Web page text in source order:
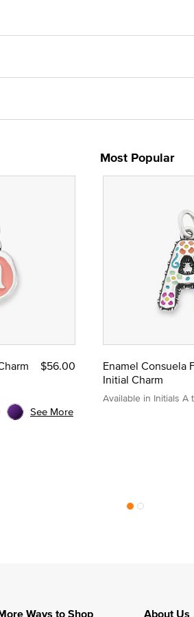
Most Popular
$56.00
See More
Enamel Consuela
Initial Charm
Available in Initials A
Ways to Shop About Us